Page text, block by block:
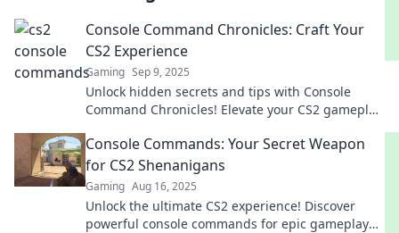
Console Command Chronicles: Craft Your
CS2 Experience
Gaming Sep 9, 2025
Unlock hidden secrets and tips with Console
Command Chronicles! Elevate your CS2 gameplay
Console Commands: Your Secret Weapon
for CS2 Shenanigans
Gaming Aug 16, 2025
Unlock the ultimate CS2 experience! Discover
powerful console commands for epic gameplay